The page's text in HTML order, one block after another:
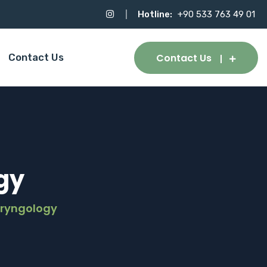
Hotline: +90 533 763 49 01
Contact Us Contact Us